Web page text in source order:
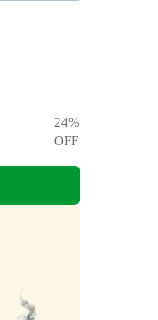
24%
OFF